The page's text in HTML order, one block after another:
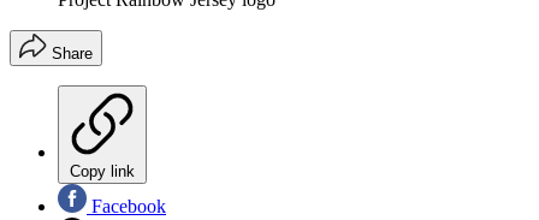
Share
Copy link
Facebook